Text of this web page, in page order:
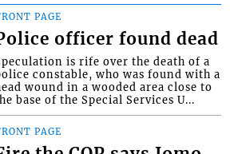
PAGE
officer found dead
is rife over the death of a
constable, who was found with a
wound in a wooded area close to
base of the Special Services U...
PAGE